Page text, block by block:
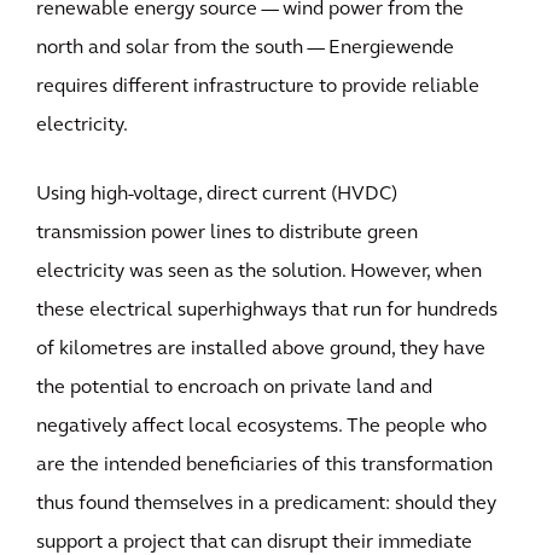
renewable energy source — wind power from the
north and solar from the south — Energiewende
requires different infrastructure to provide reliable
electricity.
Using high-voltage, direct current (HVDC)
transmission power lines to distribute green
electricity was seen as the solution. However, when
these electrical superhighways that run for hundreds
of kilometres are installed above ground, they have
the potential to encroach on private land and
negatively affect local ecosystems. The people who
are the intended beneficiaries of this transformation
thus found themselves in a predicament: should they
support a project that can disrupt their immediate